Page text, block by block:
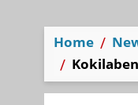
Home